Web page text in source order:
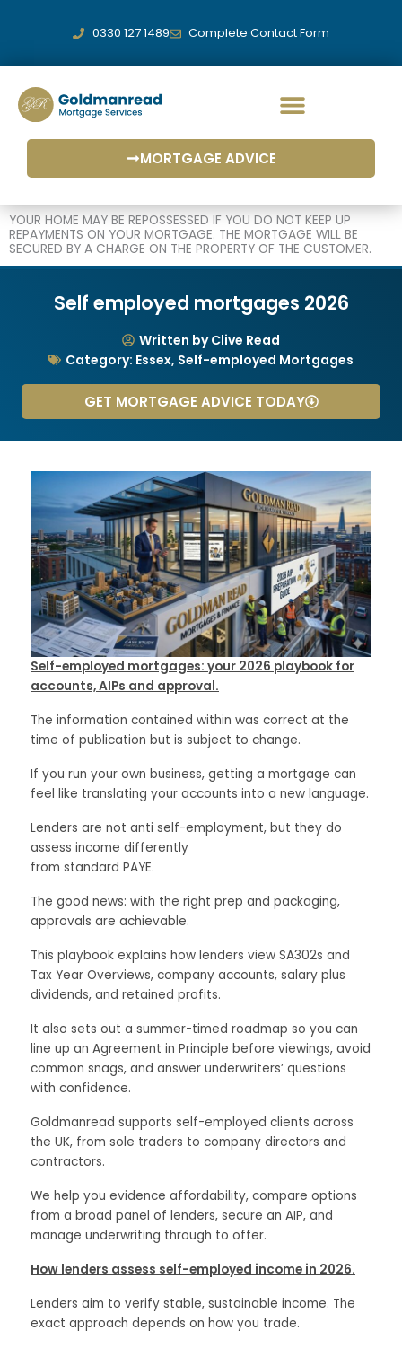
0330 127 1489 Complete Contact Form
MORTGAGE ADVICE
YOUR HOME MAY BE REPOSSESSED IF YOU DO NOT KEEP UP
REPAYMENTS ON YOUR MORTGAGE. THE MORTGAGE WILL BE
SECURED BY A CHARGE ON THE PROPERTY OF THE CUSTOMER.
Self employed mortgages 2026
Written by Clive Read
Category: Essex, Self-employed Mortgages
GET MORTGAGE ADVICE TODAY
Self-employed mortgages: your 2026 playbook for
accounts, AIPs and approval.
The information contained within was correct at the
time of publication but is subject to change.
If you run your own business, getting a mortgage can
feel like translating your accounts into a new language.
Lenders are not anti self-employment, but they do
assess income differently
from standard PAYE.
The good news: with the right prep and packaging,
approvals are achievable.
This playbook explains how lenders view SA302s and
Tax Year Overviews, company accounts, salary plus
dividends, and retained profits.
It also sets out a summer-timed roadmap so you can
line up an Agreement in Principle before viewings, avoid
common snags, and answer underwriters’ questions
with confidence.
Goldmanread supports self-employed clients across
the UK, from sole traders to company directors and
contractors.
We help you evidence affordability, compare options
from a broad panel of lenders, secure an AIP, and
manage underwriting through to offer.
How lenders assess self-employed income in 2026.
Lenders aim to verify stable, sustainable income. The
exact approach depends on how you trade.